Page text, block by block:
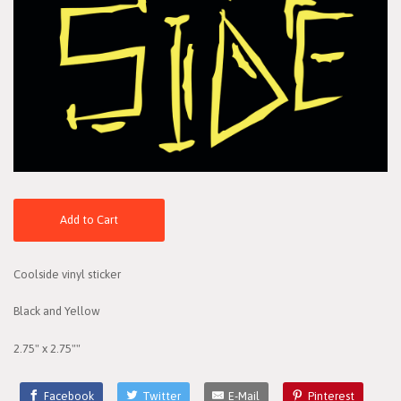
Add to Cart
Coolside vinyl sticker
Black and Yellow
2.75" x 2.75""
Facebook Twitter E-Mail Pinterest